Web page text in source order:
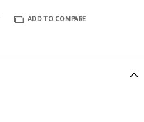
ADD TO COMPARE